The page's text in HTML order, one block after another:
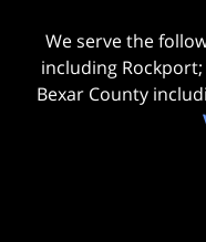
We serve the
including
Bexar County